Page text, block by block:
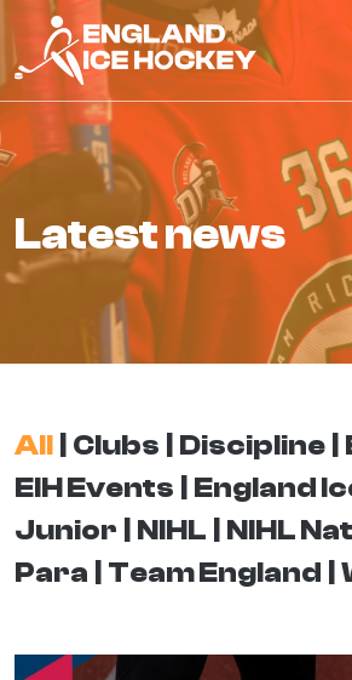
latest news
All Clubs Discipline
EIH Events
England
Junior
NIHL
NIHL
Para
Team England